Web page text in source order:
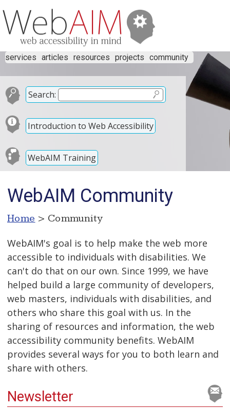
services articles resources projects community
Search:
Introduction to Web Accessibility
WebAIM Training
WebAIM Community
Home > Community
WebAIM's goal is to help make the web more
accessible to individuals with disabilities. We
can't do that on our own. Since 1999, we have
helped build a large community of developers,
web masters, individuals with disabilities, and
others who share this goal with us. In the
sharing of resources and information, the web
accessibility community benefits. WebAIM
provides several ways for you to both learn and
share with others.
Newsletter